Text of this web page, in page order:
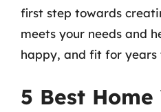
first step towards
meets your needs and
happy, and fit for years
5 Best